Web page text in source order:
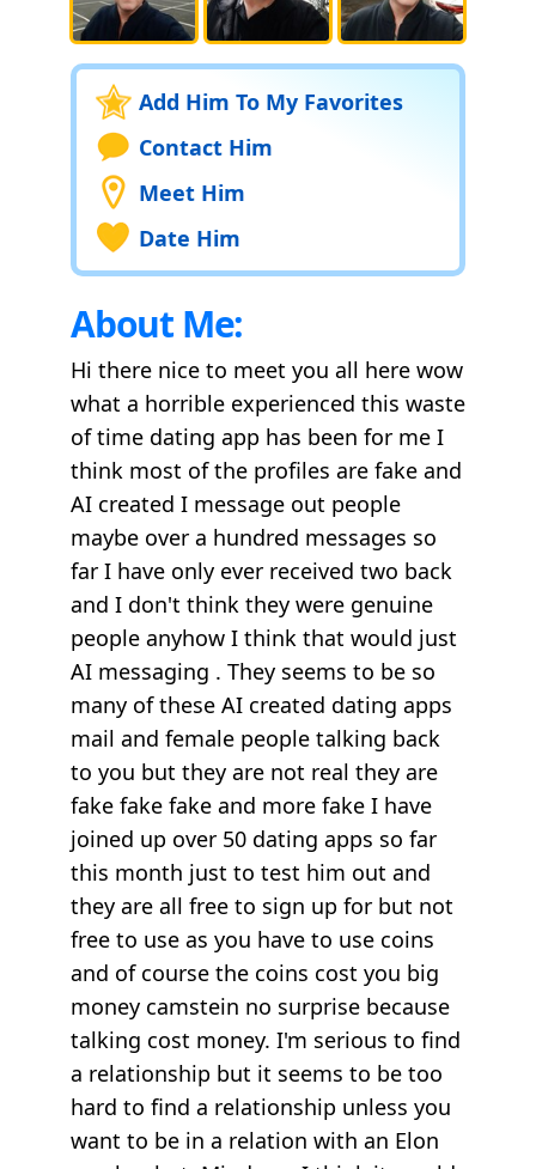
Add Him To My Favorites
Contact Him
Meet Him
Date Him
About Me:
Hi there nice to meet you all here wow
what a horrible experienced this waste
of time dating app has been for me I
think most of the profiles are fake and
AI created I message out people
maybe over a hundred messages so
far I have only ever received two back
and I don't think they were genuine
people anyhow I think that would just
AI messaging . They seems to be so
many of these AI created dating apps
mail and female people talking back
to you but they are not real they are
fake fake fake and more fake I have
joined up over 50 dating apps so far
this month just to test him out and
they are all free to sign up for but not
free to use as you have to use coins
and of course the coins cost you big
money camstein no surprise because
talking cost money. I'm serious to find
a relationship but it seems to be too
hard to find a relationship unless you
want to be in a relation with an Elon